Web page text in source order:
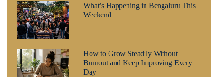
What’s Happening in Bengaluru This
Weekend
How to Grow Steadily Without
Burnout and Keep Improving Every
Day